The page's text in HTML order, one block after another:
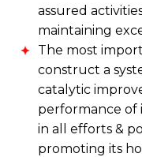
assured
maintaining
The most
construct a
catalytic
performance of
in all efforts &
promoting its